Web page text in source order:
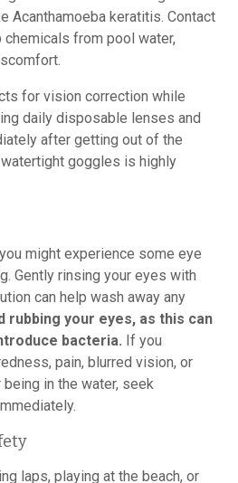
Acanthamoeba keratitis. Contact
from pool water,
for vision correction while
daily disposable lenses and
after getting out of the
watertight goggles is highly
might experience some eye
Gently rinsing your eyes with
can help wash away any
rubbing your eyes, as this can
bacteria. If you
pain, blurred vision, or
in the water, seek
laps, playing at the beach, or